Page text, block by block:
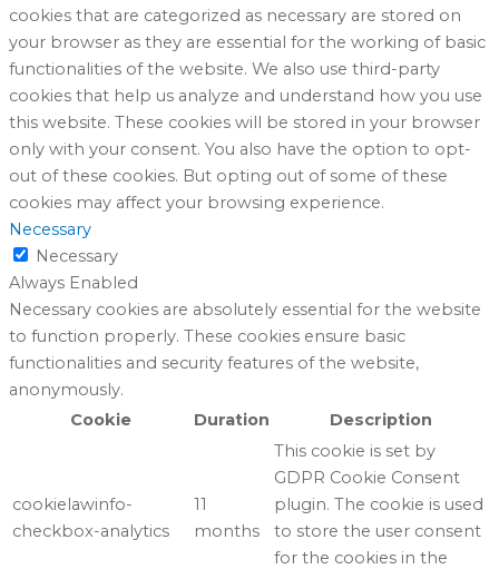
cookies that are categorized as necessary are stored on
your browser as they are essential for the working of basic
functionalities of the website. We also use third-party
cookies that help us analyze and understand how you use
this website. These cookies will be stored in your browser
only with your consent. You also have the option to opt-
out of these cookies. But opting out of some of these
cookies may affect your browsing experience.
Necessary
Necessary
Always Enabled
Necessary cookies are absolutely essential for the website
to function properly. These cookies ensure basic
functionalities and security features of the website,
anonymously.
Cookie
Duration Description
cookielawinfo-
checkbox-analytics
11
months
This cookie is set by
GDPR Cookie Consent
plugin. The cookie is used
to store the user consent
for the cookies in the